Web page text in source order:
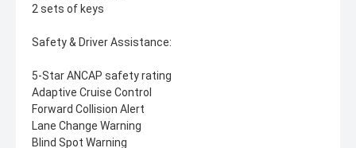
2 sets of keys
Safety & Driver Assistance:
5-Star ANCAP safety rating
Adaptive Cruise Control
Forward Collision Alert
Lane Change Warning
Blind Spot Warning